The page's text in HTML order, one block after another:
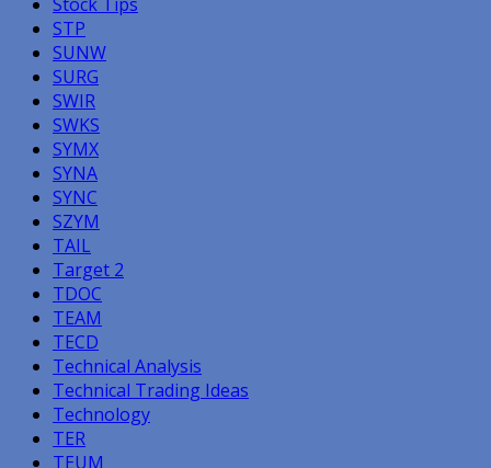
Stock Tips
STP
SUNW
SURG
SWIR
SWKS
SYMX
SYNA
SYNC
SZYM
TAIL
Target 2
TDOC
TEAM
TECD
Technical Analysis
Technical Trading Ideas
Technology
TER
TEUM